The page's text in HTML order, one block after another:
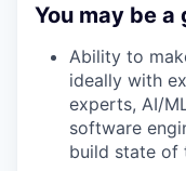
You may be
Ability to
ideally with
experts, AI/
software
build state of